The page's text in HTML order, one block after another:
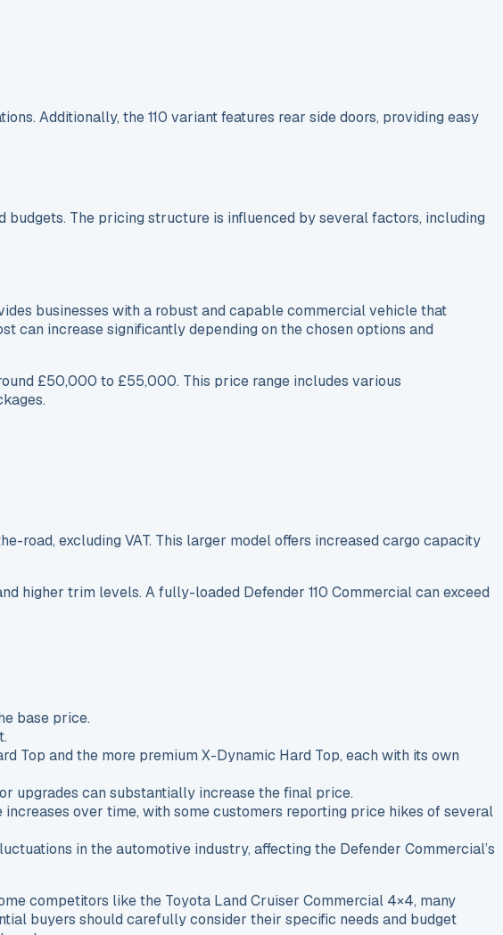
Additionally, the 110 variant features rear side doors, providing easy
The pricing structure is influenced by several factors, including
businesses with a robust and capable commercial vehicle that
can increase significantly depending on the chosen options and
£50,000 to £55,000. This price range includes various
road, excluding VAT. This larger model offers increased cargo capacity
higher trim levels. A fully-loaded Defender 110 Commercial can exceed
base price.
Top and the more premium X-Dynamic Hard Top, each with its own
upgrades can substantially increase the final price.
over time, with some customers reporting price hikes of several
in the automotive industry, affecting the Defender Commercial’s
competitors like the Toyota Land Cruiser Commercial 4×4, many
buyers should carefully consider their specific needs and budget